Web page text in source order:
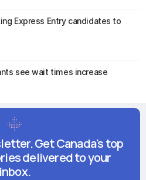
Express Entry candidates to
see wait times increase
Get Canada's top
delivered to your
inbox.